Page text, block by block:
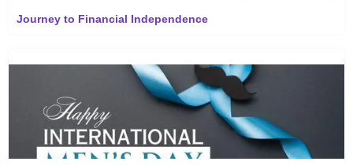
Journey to Financial Independence